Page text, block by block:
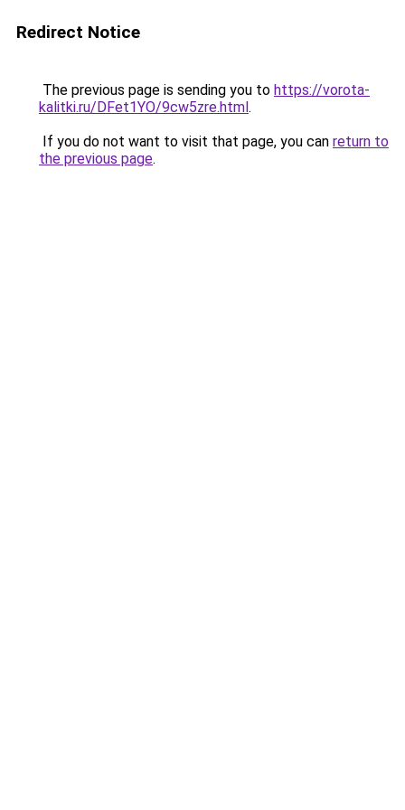
Redirect Notice
The previous page is sending you to https://vorota-
kalitki.ru/DFet1YO/9cw5zre.html.
If you do not want to visit that page, you can return to
the previous page.